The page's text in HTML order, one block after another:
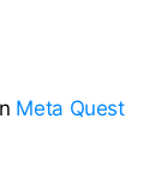
Meta Quest